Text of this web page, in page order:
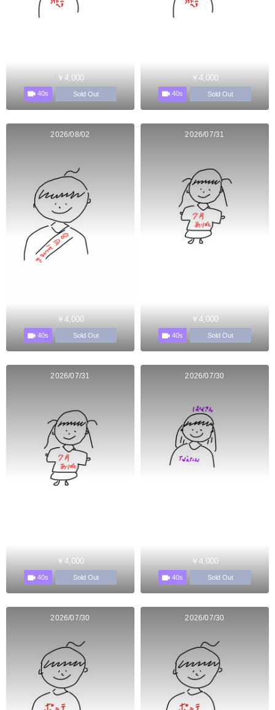
￥4,000
40s Sold Out
￥4,000
40s Sold Out
2026/08/02
￥4,000
40s Sold Out
2026/07/31
￥4,000
40s Sold Out
2026/07/31
￥4,000
40s Sold Out
2026/07/30
￥4,000
40s Sold Out
2026/07/30 2026/07/30